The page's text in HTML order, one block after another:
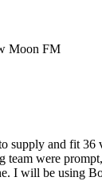
supply and fit
team were
I will be using